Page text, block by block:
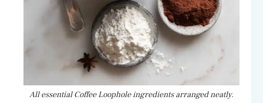
All essential Coffee Loophole ingredients arranged neatly.